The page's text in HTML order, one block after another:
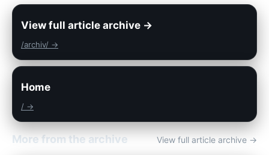
View full article archive →
/archiv/ →
Home
/ →
More from the archive View full article archive →